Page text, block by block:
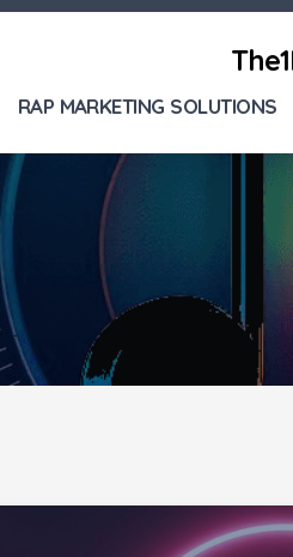
RAP MARKETING SOLUTIONS